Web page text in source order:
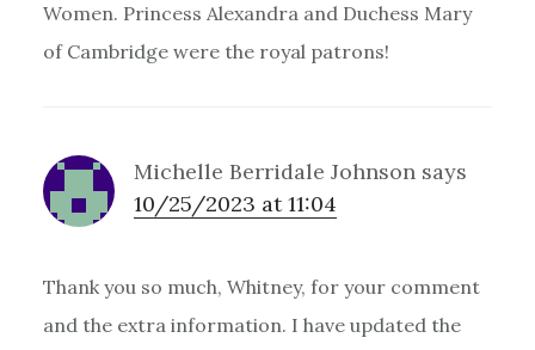
Women. Princess Alexandra and Duchess Mary
of Cambridge were the royal patrons!
Michelle Berridale Johnson says
10/25/2023 at 11:04
Thank you so much, Whitney, for your comment
and the extra information. I have updated the